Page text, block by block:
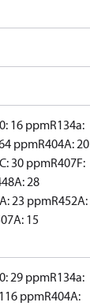
16 ppmR134a:
ppmR404A: 20
30 ppmR407F:
28
23 ppmR452A:
15
29 ppmR134a:
ppmR404A: